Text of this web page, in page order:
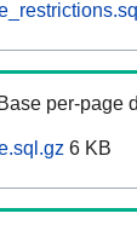
Base per-page
6 KB